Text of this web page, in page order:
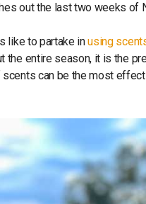
out the last two weeks of
like to partake inusing
the entire season, it is the
can be the most